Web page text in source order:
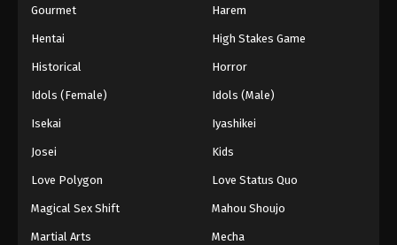
One Piece Episode 278
Eps 278 - One Piece Episode 278 - September 4,
One Piece Episode 279
Eps 279 - One Piece Episode 279 - September 4,
One Piece Episode 280
Eps 280 - One Piece Episode 280 - September 4,
Gourmet Harem
Hentai High Stakes Game
Historical Horror
Idols (Female) Idols (Male)
Isekai Iyashikei
Josei Kids
Love Polygon Love Status Quo
Magical Sex Shift Mahou Shoujo
Martial Arts Mecha